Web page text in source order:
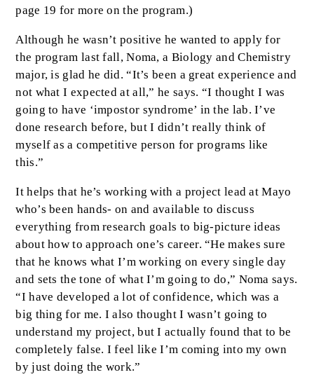
page 19 for more on the program.)
Although he wasn’t positive he wanted to apply for
the program last fall, Noma, a Biology and Chemistry
major, is glad he did. “It’s been a great experience and
not what I expected at all,” he says. “I thought I was
going to have ‘impostor syndrome’ in the lab. I’ve
done research before, but I didn’t really think of
myself as a competitive person for programs like
this.”
It helps that he’s working with a project lead at Mayo
who’s been hands- on and available to discuss
everything from research goals to big-picture ideas
about how to approach one’s career. “He makes sure
that he knows what I’m working on every single day
and sets the tone of what I’m going to do,” Noma says.
“I have developed a lot of confidence, which was a
big thing for me. I also thought I wasn’t going to
understand my project, but I actually found that to be
completely false. I feel like I’m coming into my own
by just doing the work.”